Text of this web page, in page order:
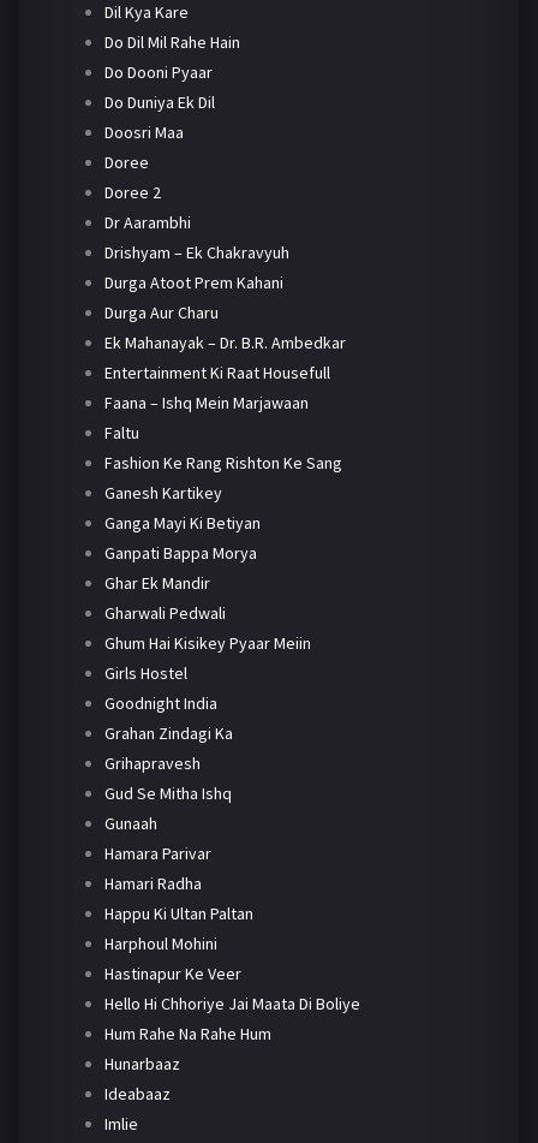
Dil Kya Kare
Do Dil Mil Rahe Hain
Do Dooni Pyaar
Do Duniya Ek Dil
Doosri Maa
Doree
Doree 2
Dr Aarambhi
Drishyam – Ek Chakravyuh
Durga Atoot Prem Kahani
Durga Aur Charu
Ek Mahanayak – Dr. B.R. Ambedkar
Entertainment Ki Raat Housefull
Faana – Ishq Mein Marjawaan
Faltu
Fashion Ke Rang Rishton Ke Sang
Ganesh Kartikey
Ganga Mayi Ki Betiyan
Ganpati Bappa Morya
Ghar Ek Mandir
Gharwali Pedwali
Ghum Hai Kisikey Pyaar Meiin
Girls Hostel
Goodnight India
Grahan Zindagi Ka
Grihapravesh
Gud Se Mitha Ishq
Gunaah
Hamara Parivar
Hamari Radha
Happu Ki Ultan Paltan
Harphoul Mohini
Hastinapur Ke Veer
Hello Hi Chhoriye Jai Maata Di Boliye
Hum Rahe Na Rahe Hum
Hunarbaaz
Ideabaaz
Imlie